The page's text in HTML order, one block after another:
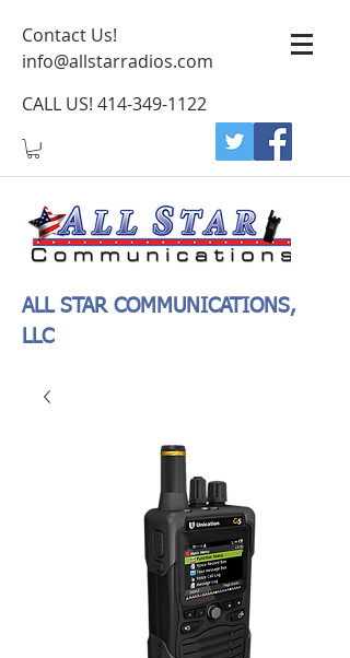
Contact Us!
info@allstarradios.com
CALL US! 414-349-1122
ALL STAR COMMUNICATIONS,
LLC